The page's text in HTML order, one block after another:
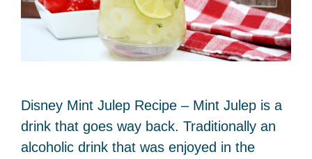
Disney Mint Julep Recipe – Mint Julep is a
drink that goes way back. Traditionally an
alcoholic drink that was enjoyed in the